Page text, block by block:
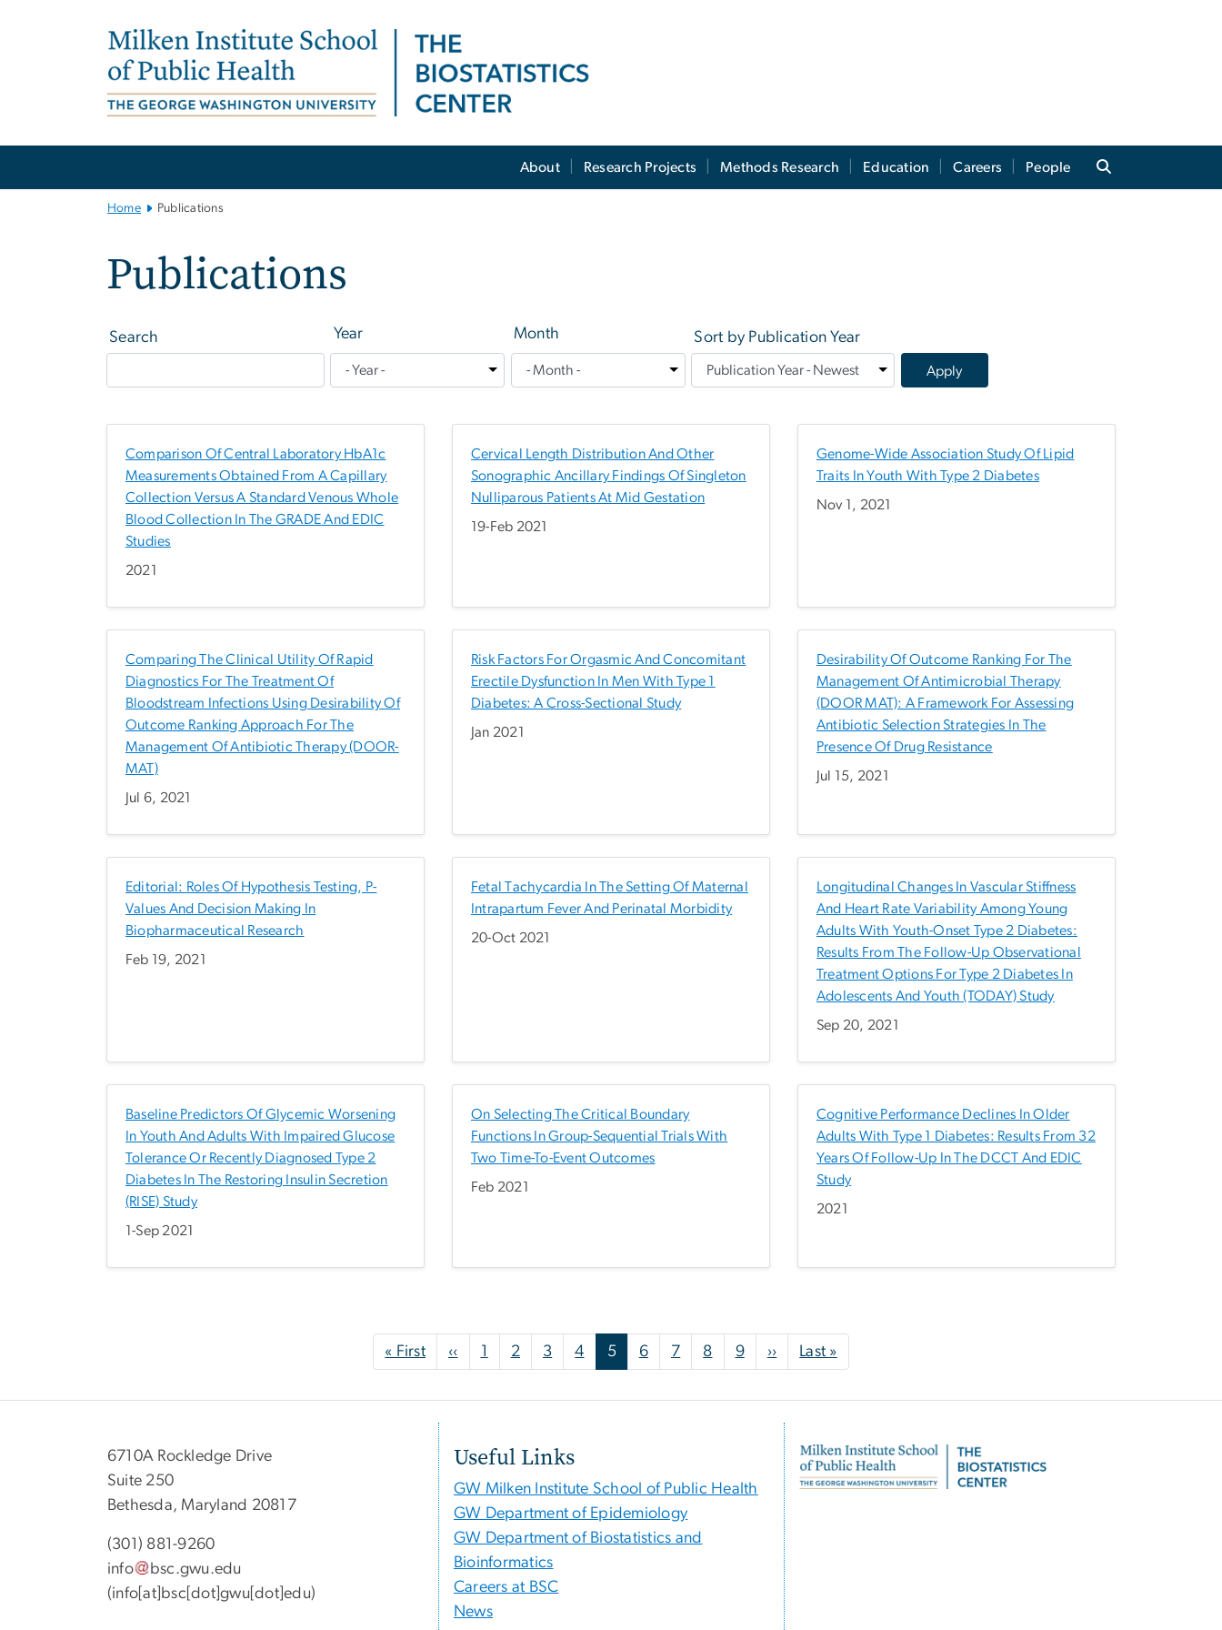
About Research Projects Methods Research Education Careers People
Home Publications
Publications
Search Year Month Sort by Publication Year
Comparison Of Central Laboratory HbA1c
Measurements Obtained From A Capillary
Collection Versus A Standard Venous Whole
Blood Collection In The GRADE And EDIC
Studies
2021
Cervical Length Distribution And Other
Sonographic Ancillary Findings Of Singleton
Nulliparous Patients At Mid Gestation
19-Feb 2021
Genome-Wide Association Study Of Lipid
Traits In Youth With Type 2 Diabetes
Nov 1, 2021
Comparing The Clinical Utility Of Rapid
Diagnostics For The Treatment Of
Bloodstream Infections Using Desirability Of
Outcome Ranking Approach For The
Management Of Antibiotic Therapy (DOOR-
MAT)
Jul 6, 2021
Risk Factors For Orgasmic And Concomitant
Erectile Dysfunction In Men With Type 1
Diabetes: A Cross-Sectional Study
Jan 2021
Desirability Of Outcome Ranking For The
Management Of Antimicrobial Therapy
(DOOR MAT): A Framework For Assessing
Antibiotic Selection Strategies In The
Presence Of Drug Resistance
Jul 15, 2021
Editorial: Roles Of Hypothesis Testing, P-
Values And Decision Making In
Biopharmaceutical Research
Feb 19, 2021
Fetal Tachycardia In The Setting Of Maternal
Intrapartum Fever And Perinatal Morbidity
20-Oct 2021
Longitudinal Changes In Vascular Stiffness
And Heart Rate Variability Among Young
Adults With Youth-Onset Type 2 Diabetes:
Results From The Follow-Up Observational
Treatment Options For Type 2 Diabetes In
Adolescents And Youth (TODAY) Study
Sep 20, 2021
Baseline Predictors Of Glycemic Worsening
In Youth And Adults With Impaired Glucose
Tolerance Or Recently Diagnosed Type 2
Diabetes In The Restoring Insulin Secretion
(RISE) Study
1-Sep 2021
On Selecting The Critical Boundary
Functions In Group-Sequential Trials With
Two Time-To-Event Outcomes
Feb 2021
Cognitive Performance Declines In Older
Adults With Type 1 Diabetes: Results From 32
Years Of Follow-Up In The DCCT And EDIC
Study
2021
« FirstFirst page
‹‹Previous page
2 3 4 5 6 7 8 9 ››Next page
Last »Last page
6710A Rockledge Drive
Suite 250
Bethesda, Maryland 20817
(301) 881-9260
info
bsc.gwu.edu
(info[at]bsc[dot]gwu[dot]edu)
Useful Links
GW Milken Institute School of Public Health
GW Department of Epidemiology
GW Department of Biostatistics and
Bioinformatics
Careers at BSC
News